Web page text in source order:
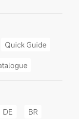
Quick Guide
DE BR